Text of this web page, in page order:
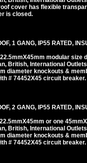
cover has flexible
is closed.
1 GANG, IP55 RATED,
modular size
British, International
diameter knockouts &
# 74452X45 circuit breaker.
2 GANG, IP55 RATED,
or one
British, International
diameter knockouts &
# 74452X45 circuit breaker.